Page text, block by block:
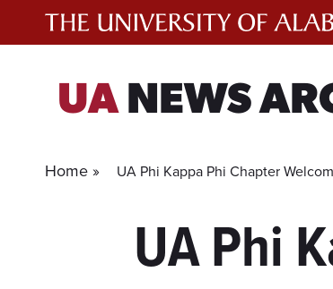
UANEWS
Home » UA Phi Kappa Phi Chapter
UA Phi